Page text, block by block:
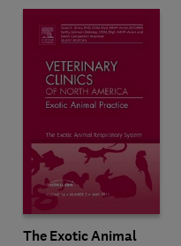
The Exotic Animal